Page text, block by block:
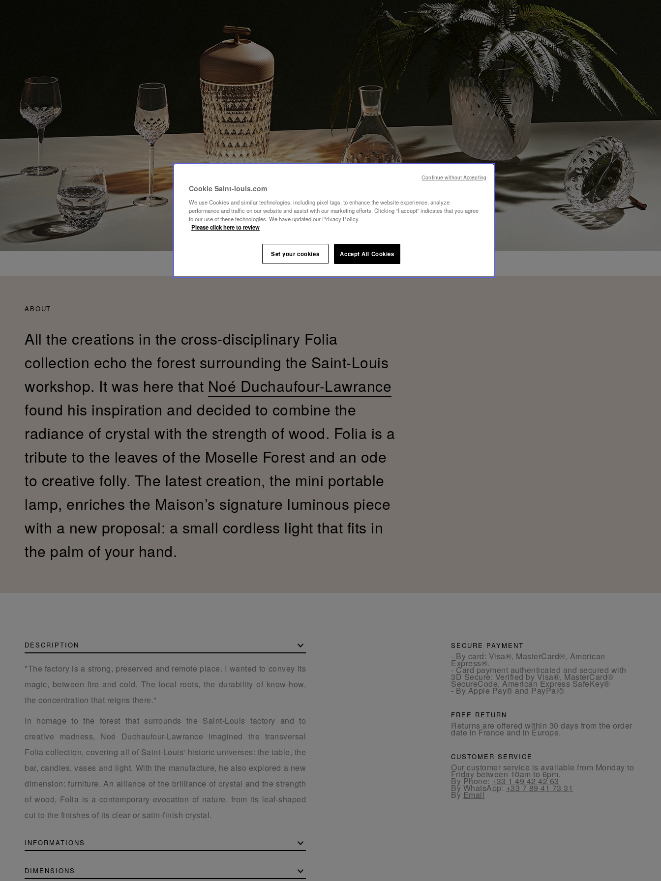
ABOUT
All the creations in the cross-disciplinary Folia
collection echo the forest surrounding the Saint-Louis
workshop. It was here that Noé Duchaufour-Lawrance
found his inspiration and decided to combine the
radiance of crystal with the strength of wood. Folia is a
tribute to the leaves of the Moselle Forest and an ode
to creative folly. The latest creation, the mini portable
lamp, enriches the Maison’s signature luminous piece
with a new proposal: a small cordless light that fits in
the palm of your hand.
DESCRIPTION
"The factory is a strong, preserved and remote place. I wanted to convey its
magic, between fire and cold. The local roots, the durability of know-how,
the concentration that reigns there."
In homage to the forest that surrounds the Saint-Louis factory and to
creative madness, Noé Duchaufour-Lawrance imagined the transversal
Folia collection, covering all of Saint-Louis' historic universes: the table, the
bar, candles, vases and light. With the manufacture, he also explored a new
dimension: furniture. An alliance of the brilliance of crystal and the strength
of wood, Folia is a contemporary evocation of nature, from its leaf-shaped
cut to the finishes of its clear or satin-finish crystal.
INFORMATIONS
DIMENSIONS
SECURE PAYMENT
- By card: Visa®, MasterCard®, American
Express®.
- Card payment authenticated and secured with
3D Secure: Verified by Visa®, MasterCard®
SecureCode, American Express SafeKey®
- By Apple Pay® and PayPal®
FREE RETURN
Returns are offered within 30 days from the order
date in France and in Europe.
CUSTOMER SERVICE
Our customer service is available from Monday to
Friday between 10am to 6pm.
By Phone:+33 1 49 42 42 63
By WhatsApp:+33 7 89 41 73 31
By Email
Cookie Saint-louis.com
We use Cookies and similar technologies, including pixel tags, to enhance the website experience, analyze
performance and traffic on our website and assist with our marketing efforts. Clicking “I accept” indicates that you agree
to our use of these technologies. We have updated our Privacy Policy.
Please click here to review
Set your cookies Accept All Cookies
Continue without Accepting